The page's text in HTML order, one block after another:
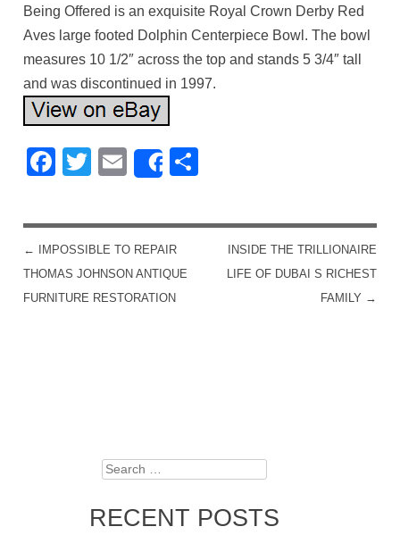
Being Offered is an exquisite Royal Crown Derby Red
Aves large footed Dolphin Centerpiece Bowl. The bowl
measures 10 1/2″ across the top and stands 5 3/4″ tall
and was discontinued in 1997.
Facebook
Twitter
Email
Share
POST NAVIGATION
← IMPOSSIBLE TO REPAIR
THOMAS JOHNSON ANTIQUE
FURNITURE RESTORATION
INSIDE THE TRILLIONAIRE
LIFE OF DUBAI S RICHEST
FAMILY →
Search
RECENT POSTS